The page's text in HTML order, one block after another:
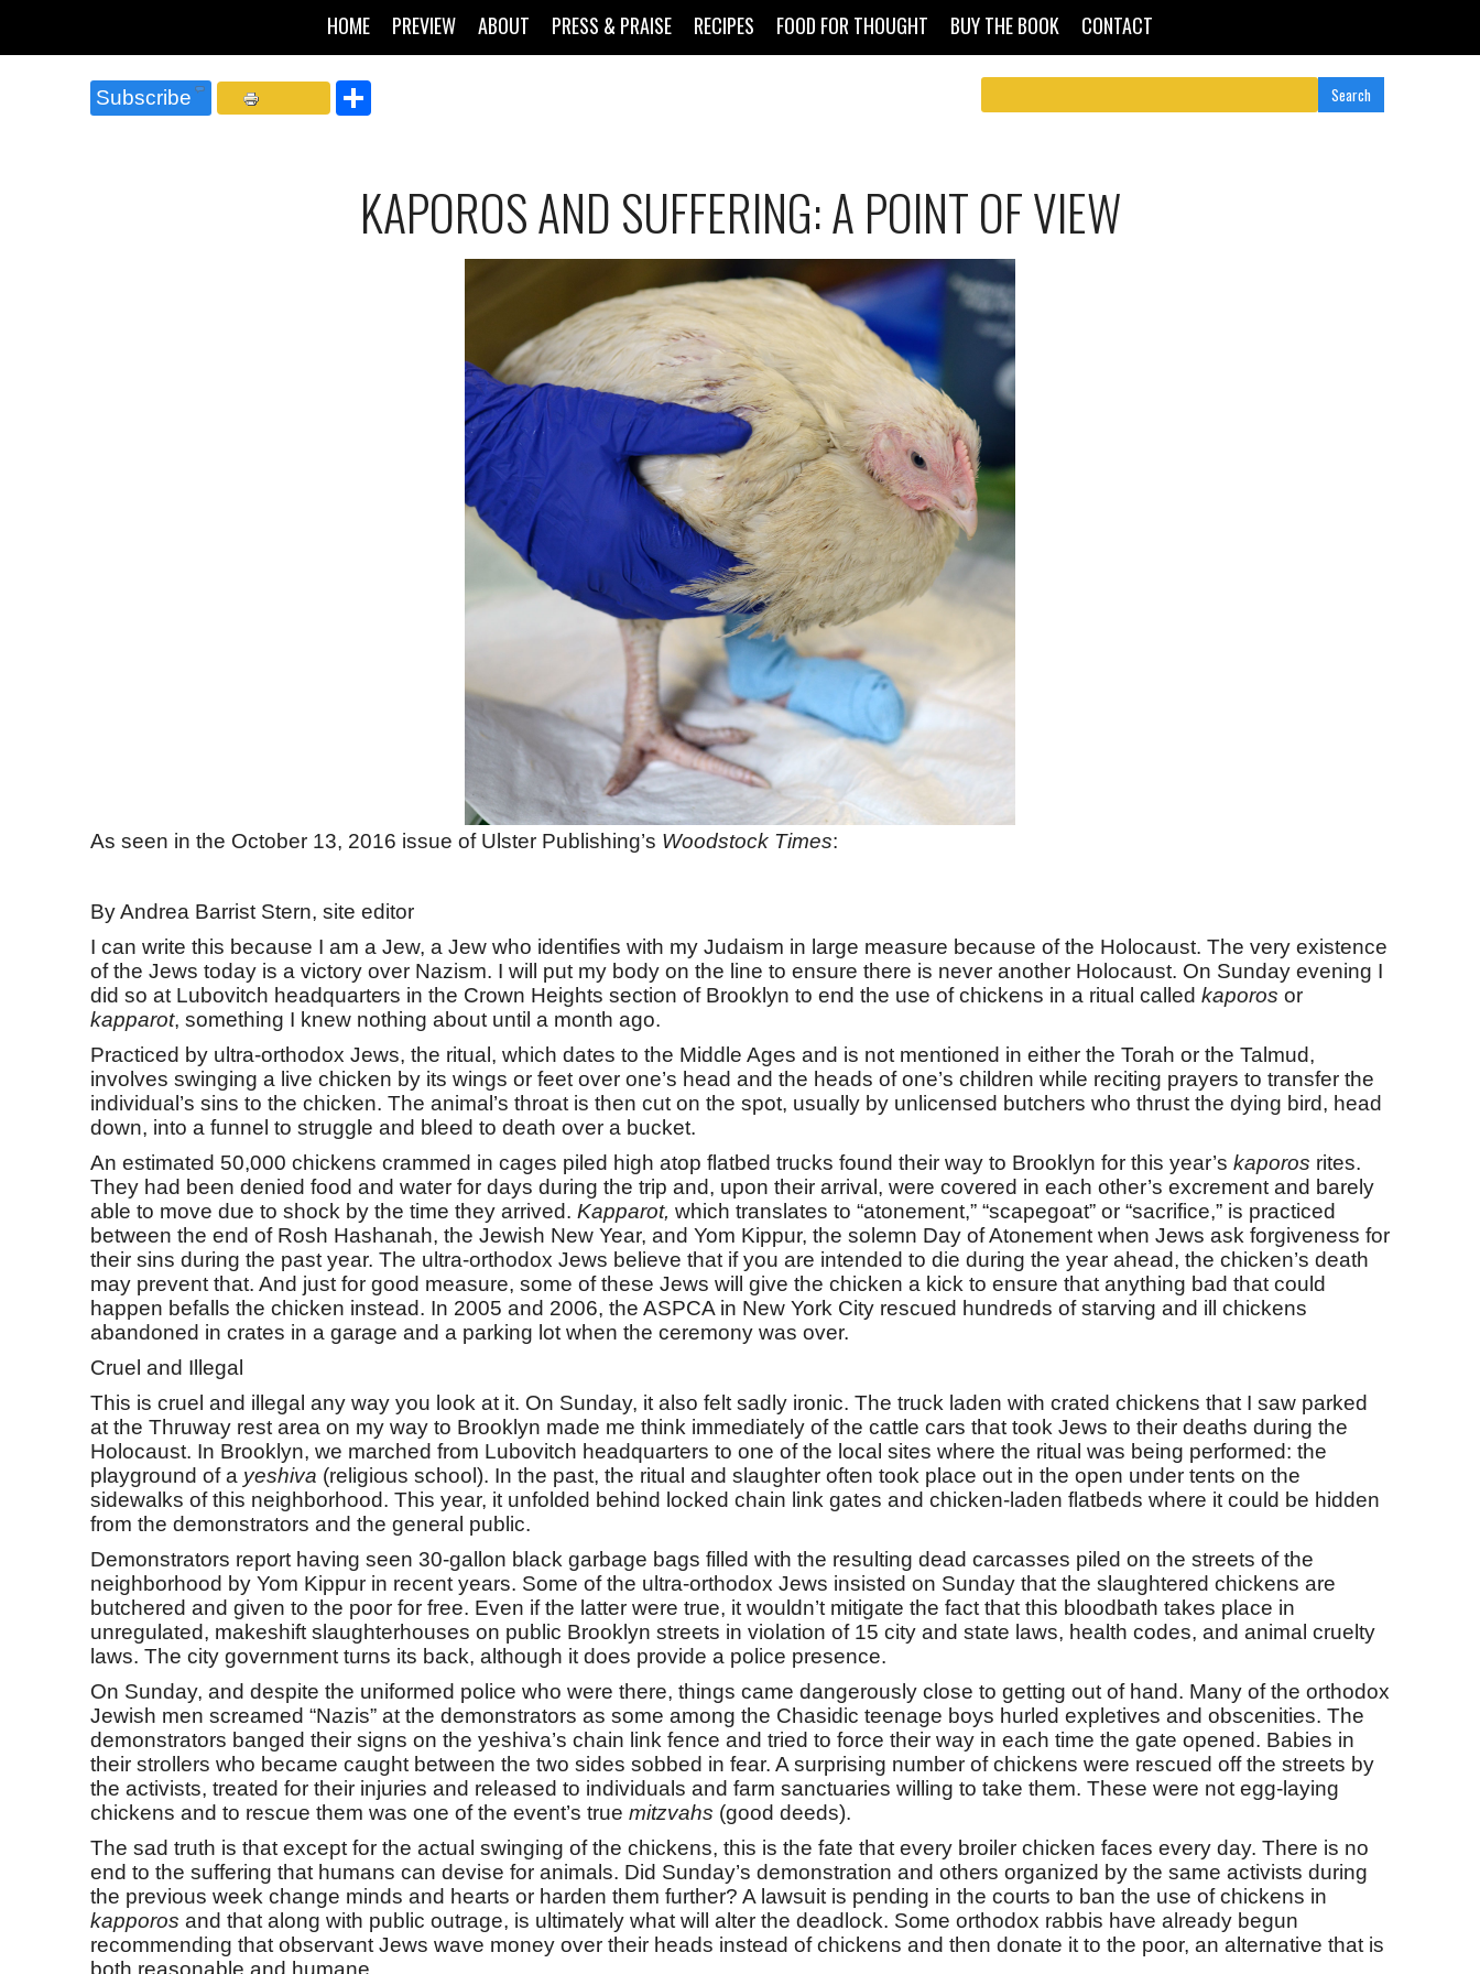
HOME PREVIEW ABOUT PRESS & PRAISE RECIPES FOOD FOR THOUGHT BUY THE BOOK CONTACT
Subscribe
KAPOROS AND SUFFERING: A POINT OF VIEW
As seen in the October 13, 2016 issue of Ulster Publishing’s Woodstock Times:
By Andrea Barrist Stern, site editor
I can write this because I am a Jew, a Jew who identifies with my Judaism in large measure because of the Holocaust. The very existence
of the Jews today is a victory over Nazism. I will put my body on the line to ensure there is never another Holocaust. On Sunday evening I
did so at Lubovitch headquarters in the Crown Heights section of Brooklyn to end the use of chickens in a ritual called kaporos or
kapparot, something I knew nothing about until a month ago.
Practiced by ultra-orthodox Jews, the ritual, which dates to the Middle Ages and is not mentioned in either the Torah or the Talmud,
involves swinging a live chicken by its wings or feet over one’s head and the heads of one’s children while reciting prayers to transfer the
individual’s sins to the chicken. The animal’s throat is then cut on the spot, usually by unlicensed butchers who thrust the dying bird, head
down, into a funnel to struggle and bleed to death over a bucket.
An estimated 50,000 chickens crammed in cages piled high atop flatbed trucks found their way to Brooklyn for this year’s kaporos rites.
They had been denied food and water for days during the trip and, upon their arrival, were covered in each other’s excrement and barely
able to move due to shock by the time they arrived. Kapparot, which translates to “atonement,” “scapegoat” or “sacrifice,” is practiced
between the end of Rosh Hashanah, the Jewish New Year, and Yom Kippur, the solemn Day of Atonement when Jews ask forgiveness for
their sins during the past year. The ultra-orthodox Jews believe that if you are intended to die during the year ahead, the chicken’s death
may prevent that. And just for good measure, some of these Jews will give the chicken a kick to ensure that anything bad that could
happen befalls the chicken instead. In 2005 and 2006, the ASPCA in New York City rescued hundreds of starving and ill chickens
abandoned in crates in a garage and a parking lot when the ceremony was over.
Cruel and Illegal
This is cruel and illegal any way you look at it. On Sunday, it also felt sadly ironic. The truck laden with crated chickens that I saw parked
at the Thruway rest area on my way to Brooklyn made me think immediately of the cattle cars that took Jews to their deaths during the
Holocaust. In Brooklyn, we marched from Lubovitch headquarters to one of the local sites where the ritual was being performed: the
playground of a yeshiva (religious school). In the past, the ritual and slaughter often took place out in the open under tents on the
sidewalks of this neighborhood. This year, it unfolded behind locked chain link gates and chicken-laden flatbeds where it could be hidden
from the demonstrators and the general public.
Demonstrators report having seen 30-gallon black garbage bags filled with the resulting dead carcasses piled on the streets of the
neighborhood by Yom Kippur in recent years. Some of the ultra-orthodox Jews insisted on Sunday that the slaughtered chickens are
butchered and given to the poor for free. Even if the latter were true, it wouldn’t mitigate the fact that this bloodbath takes place in
unregulated, makeshift slaughterhouses on public Brooklyn streets in violation of 15 city and state laws, health codes, and animal cruelty
laws. The city government turns its back, although it does provide a police presence.
On Sunday, and despite the uniformed police who were there, things came dangerously close to getting out of hand. Many of the orthodox
Jewish men screamed “Nazis” at the demonstrators as some among the Chasidic teenage boys hurled expletives and obscenities. The
demonstrators banged their signs on the yeshiva’s chain link fence and tried to force their way in each time the gate opened. Babies in
their strollers who became caught between the two sides sobbed in fear. A surprising number of chickens were rescued off the streets by
the activists, treated for their injuries and released to individuals and farm sanctuaries willing to take them. These were not egg-laying
chickens and to rescue them was one of the event’s true mitzvahs (good deeds).
The sad truth is that except for the actual swinging of the chickens, this is the fate that every broiler chicken faces every day. There is no
end to the suffering that humans can devise for animals. Did Sunday’s demonstration and others organized by the same activists during
the previous week change minds and hearts or harden them further? A lawsuit is pending in the courts to ban the use of chickens in
kapporos and that along with public outrage, is ultimately what will alter the deadlock. Some orthodox rabbis have already begun
recommending that observant Jews wave money over their heads instead of chickens and then donate it to the poor, an alternative that is
both reasonable and humane.